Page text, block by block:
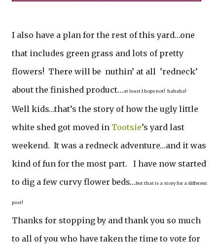
I also have a plan for the rest of this yard…one
that includes green grass and lots of pretty
flowers! There will be nuthin’ at all ’redneck’
about the finished product…at least I hope not! hahaha!
Well kids…that’s the story of how the ugly little
white shed got moved in Tootsie’s yard last
weekend. It was a redneck adventure…and it was
kind of fun for the most part. I have now started
to dig a few curvy flower beds…but that is a story for a different
post!
Thanks for stopping by and thank you so much
to all of you who have taken the time to vote for